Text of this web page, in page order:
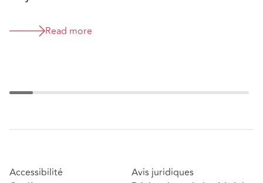
Modular Limited v Maidstone and
Read more
Accessibilité
Avis juridiques